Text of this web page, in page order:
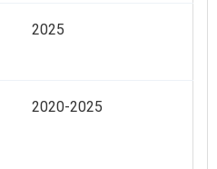
2025
2020-2025